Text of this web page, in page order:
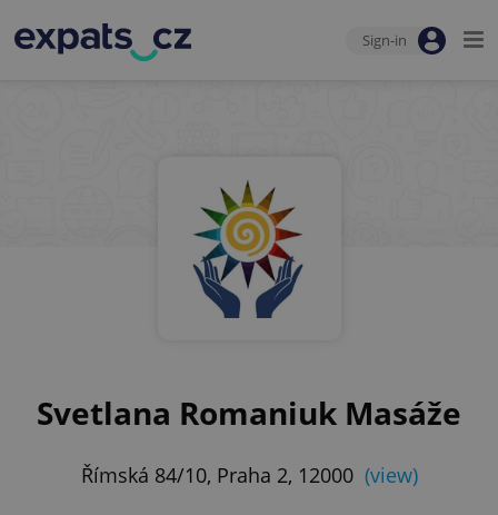
Sign-in
Svetlana Romaniuk Masáže
Římská 84/10, Praha 2, 12000 (view)